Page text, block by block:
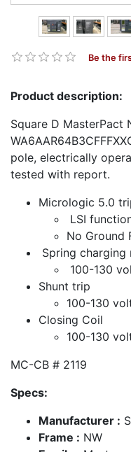
Be the
Product description:
Square D MasterPact
pole, electrically
tested with report.
Micrologic 5.0
LSI
No Ground
Spring charging
100-130
Shunt trip
100-130
Closing Coil
100-130
MC-CB #
Specs:
Manufacturer :
Frame : NW